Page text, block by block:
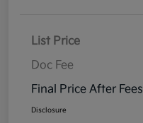
List Price
Doc Fee
Final Price After Fees
Disclosure